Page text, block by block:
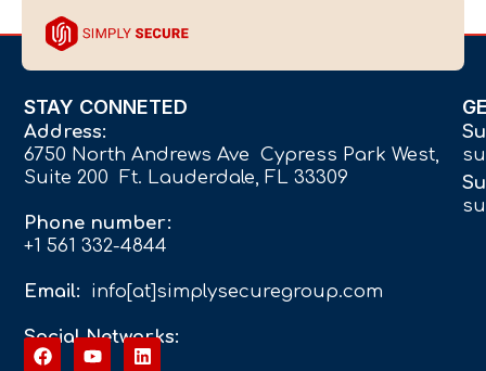
STAY CONNETED
Address:
6750 North Andrews Ave Cypress Park West,
Suite 200 Ft. Lauderdale, FL 33309
Phone number:
+1 561 332-4844
Email: info[at]simplysecuregroup.com
Social Networks: